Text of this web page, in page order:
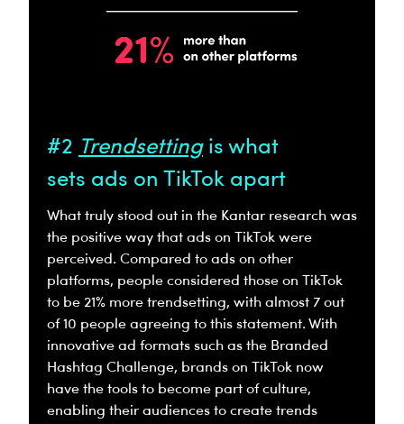
#2 Trendsettingis what
sets ads on TikTok apart
What truly stood out in the Kantar research was
the positive way that ads on TikTok were
perceived. Compared to ads on other
platforms, people considered those on TikTok
to be 21% more trendsetting, with almost 7 out
of 10 people agreeing to this statement. With
innovative ad formats such as the Branded
Hashtag Challenge, brands on TikTok now
have the tools to become part of culture,
enabling their audiences to create trends